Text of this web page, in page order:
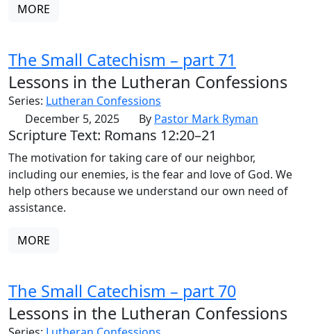
MORE
The Small Catechism – part 71
Lessons in the Lutheran Confessions
Series: Lutheran Confessions
December 5, 2025
By Pastor Mark Ryman
Scripture Text: Romans 12:20–21
The motivation for taking care of our neighbor,
including our enemies, is the fear and love of God. We
help others because we understand our own need of
assistance.
MORE
The Small Catechism – part 70
Lessons in the Lutheran Confessions